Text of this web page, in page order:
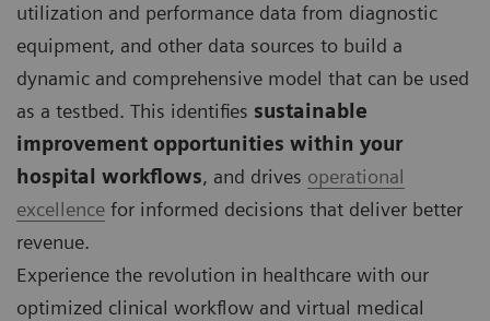
utilization and performance data from diagnostic
equipment, and other data sources to build a
dynamic and comprehensive model that can be used
as a testbed. This identifies sustainable
improvement opportunities within your
hospital workflows, and drives operational
excellence for informed decisions that deliver better
revenue.
Experience the revolution in healthcare with our
optimized clinical workflow and virtual medical